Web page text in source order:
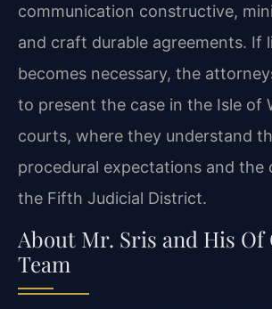
communication constructive,
and craft durable agreements. If
becomes necessary, the
to present the case in the Isle of
courts, where they understand
procedural expectations and the
the Fifth Judicial District.
About Mr. Sris and His Of
Team